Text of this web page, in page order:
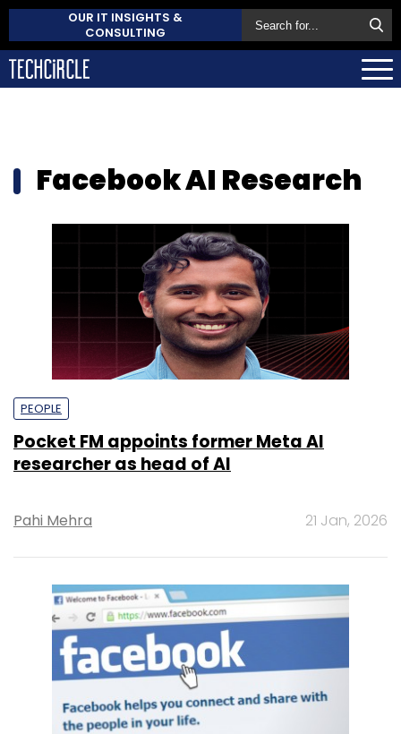
OUR IT INSIGHTS &
CONSULTING
Facebook AI Research
PEOPLE
Pocket FM appoints former Meta AI
researcher as head of AI
Pahi Mehra 21 Jan, 2026